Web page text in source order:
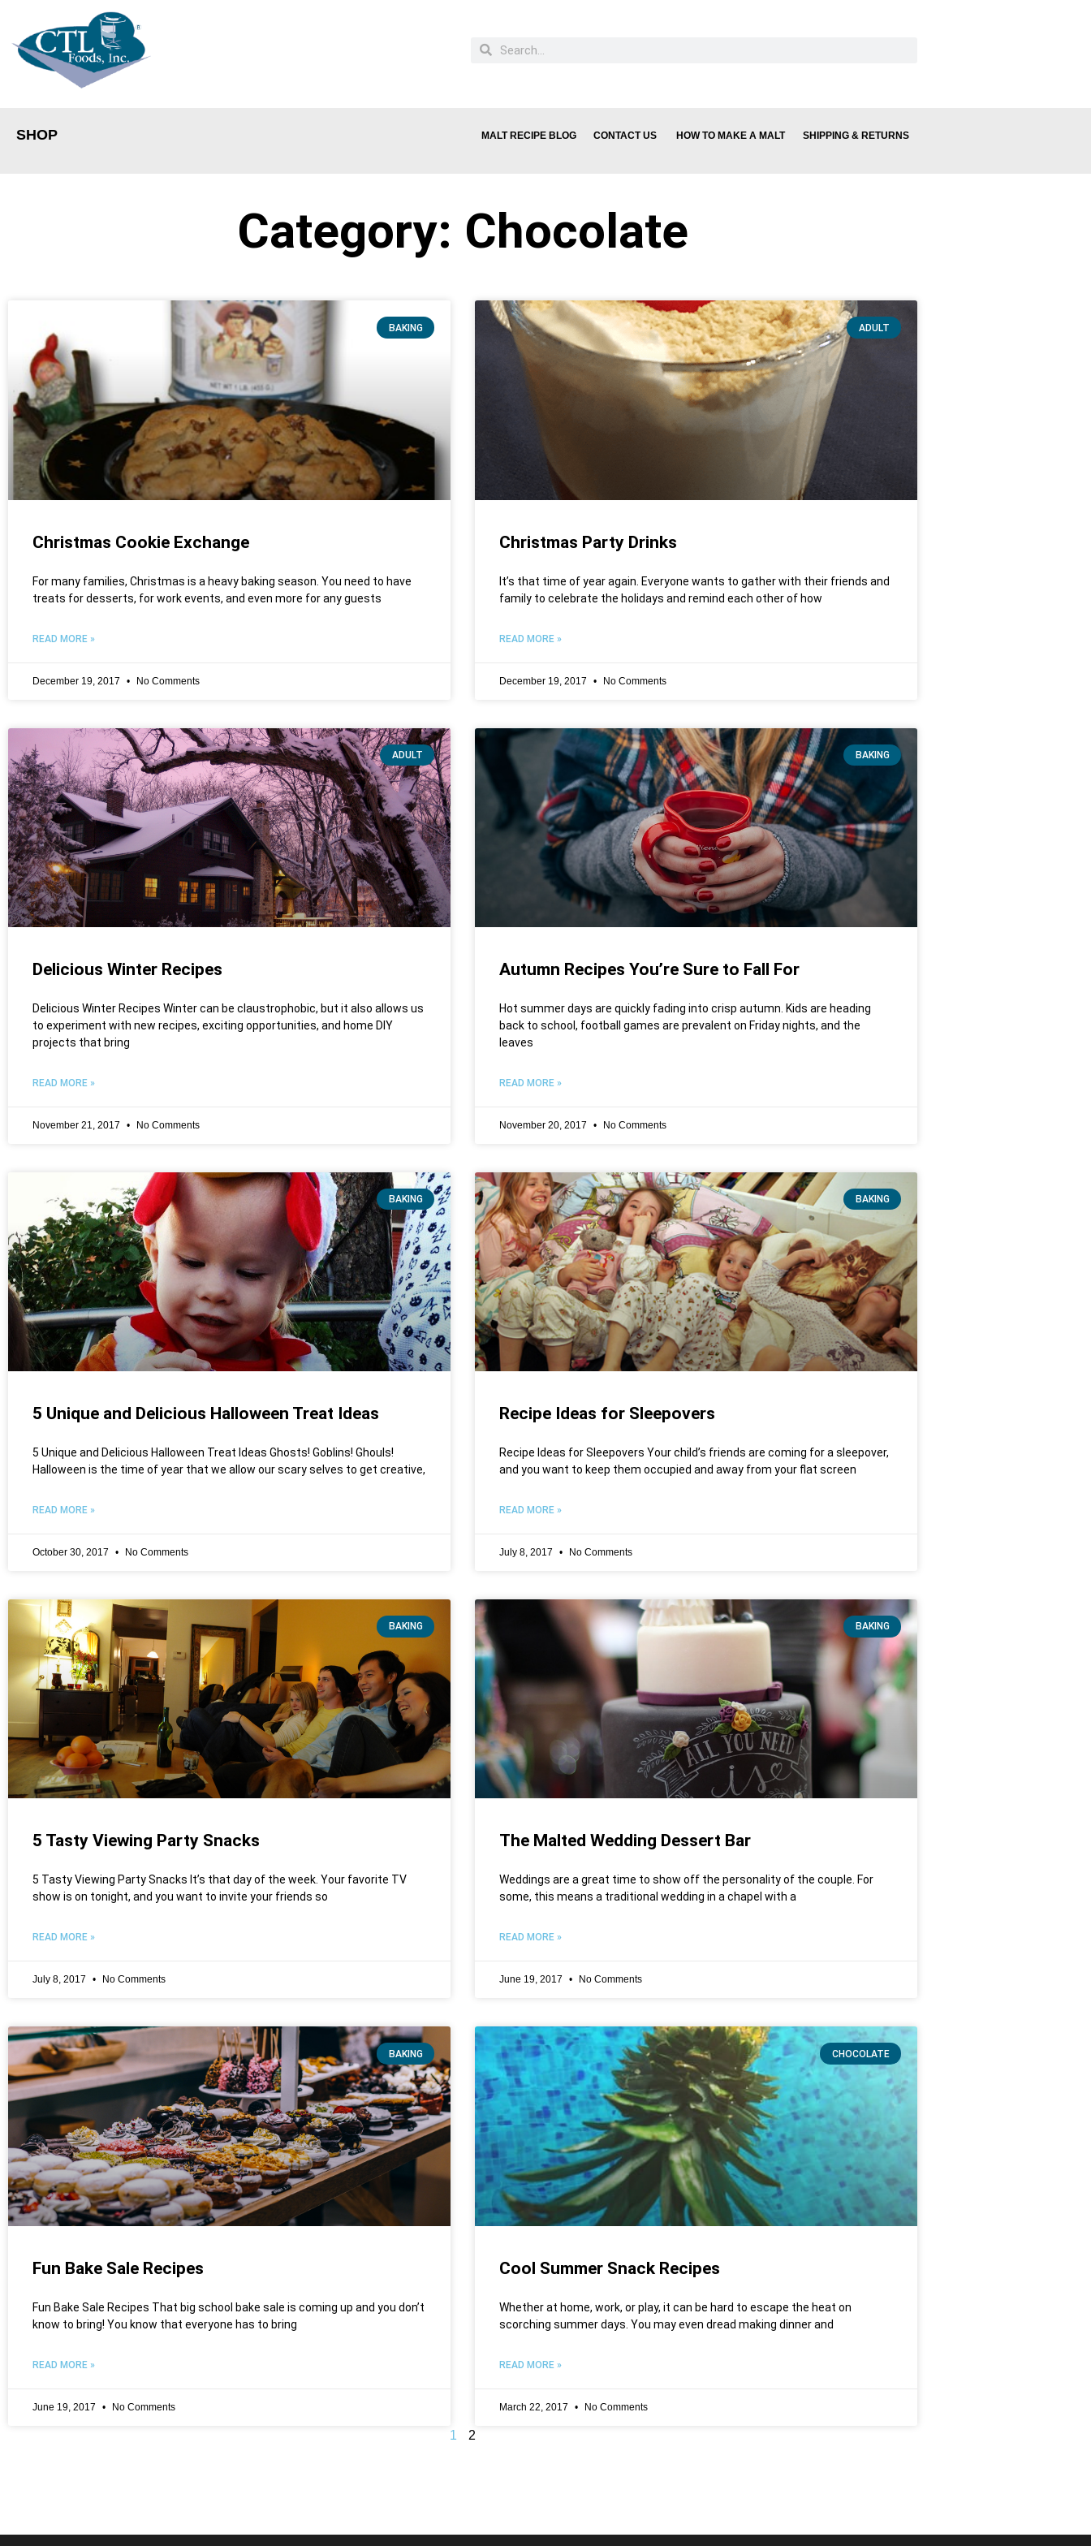
SHOP MALT RECIPE BLOG CONTACT US HOW TO MAKE A MALT SHIPPING & RETURNS
Category: Chocolate
BAKING
Christmas Cookie Exchange
For many families, Christmas is a heavy baking season. You need to have
treats for desserts, for work events, and even more for any guests
READ MORE »
December 19, 2017 No Comments
ADULT
Christmas Party Drinks
It’s that time of year again. Everyone wants to gather with their friends and
family to celebrate the holidays and remind each other of how
READ MORE »
December 19, 2017 No Comments
ADULT
Delicious Winter Recipes
Delicious Winter Recipes Winter can be claustrophobic, but it also allows us
to experiment with new recipes, exciting opportunities, and home DIY
projects that bring
READ MORE »
November 21, 2017 No Comments
BAKING
Autumn Recipes You’re Sure to Fall For
Hot summer days are quickly fading into crisp autumn. Kids are heading
back to school, football games are prevalent on Friday nights, and the
leaves
READ MORE »
November 20, 2017 No Comments
BAKING
5 Unique and Delicious Halloween Treat Ideas
5 Unique and Delicious Halloween Treat Ideas Ghosts! Goblins! Ghouls!
Halloween is the time of year that we allow our scary selves to get creative,
READ MORE »
October 30, 2017 No Comments
BAKING
Recipe Ideas for Sleepovers
Recipe Ideas for Sleepovers Your child’s friends are coming for a sleepover,
and you want to keep them occupied and away from your flat screen
READ MORE »
July 8, 2017 No Comments
BAKING
5 Tasty Viewing Party Snacks
5 Tasty Viewing Party Snacks It’s that day of the week. Your favorite TV
show is on tonight, and you want to invite your friends so
READ MORE »
July 8, 2017 No Comments
BAKING
The Malted Wedding Dessert Bar
Weddings are a great time to show off the personality of the couple. For
some, this means a traditional wedding in a chapel with a
READ MORE »
June 19, 2017 No Comments
BAKING
Fun Bake Sale Recipes
Fun Bake Sale Recipes That big school bake sale is coming up and you don’t
know to bring! You know that everyone has to bring
READ MORE »
June 19, 2017 No Comments
CHOCOLATE
Cool Summer Snack Recipes
Whether at home, work, or play, it can be hard to escape the heat on
scorching summer days. You may even dread making dinner and
READ MORE »
March 22, 2017 No Comments
1 2